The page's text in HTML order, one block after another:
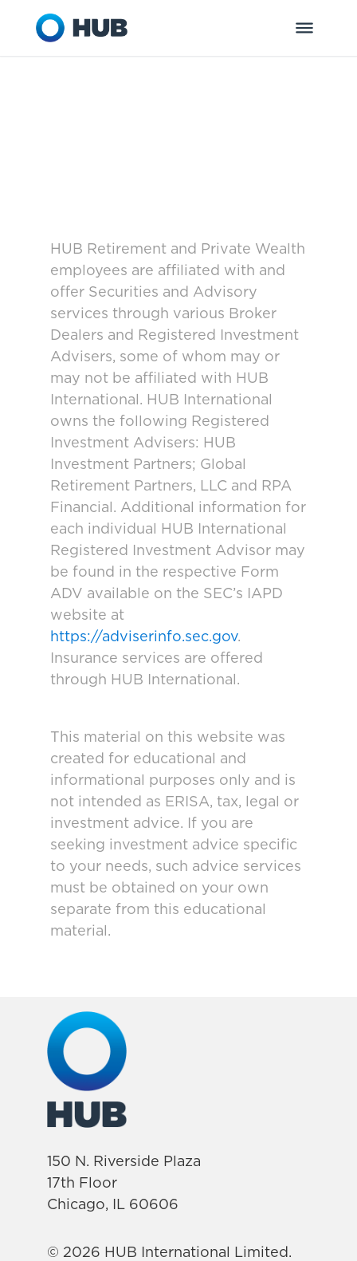
HUB Retirement and Private Wealth
employees are affiliated with and
offer Securities and Advisory
services through various Broker
Dealers and Registered Investment
Advisers, some of whom may or
may not be affiliated with HUB
International. HUB International
owns the following Registered
Investment Advisers: HUB
Investment Partners; Global
Retirement Partners, LLC and RPA
Financial. Additional information for
each individual HUB International
Registered Investment Advisor may
be found in the respective Form
ADV available on the SEC’s IAPD
website at
https://adviserinfo.sec.gov.
Insurance services are offered
through HUB International.
This material on this website was
created for educational and
informational purposes only and is
not intended as ERISA, tax, legal or
investment advice. If you are
seeking investment advice specific
to your needs, such advice services
must be obtained on your own
separate from this educational
material.
150 N. Riverside Plaza
17th Floor
Chicago, IL 60606
© 2026 HUB International Limited.